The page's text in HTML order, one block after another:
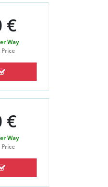
€
Way
€
Way